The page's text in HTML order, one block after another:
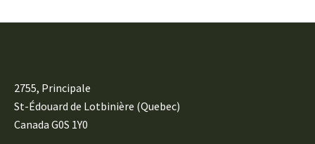
2755, Principale
St-Édouard de Lotbinière (Quebec)
Canada G0S 1Y0